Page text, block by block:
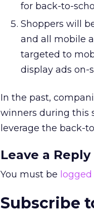
for back-to-
Shoppers will
and all mobile
targeted to
display ads on-
In the past,
winners during this
leverage the back-
Leave a Reply
You must be logged
Subscribe